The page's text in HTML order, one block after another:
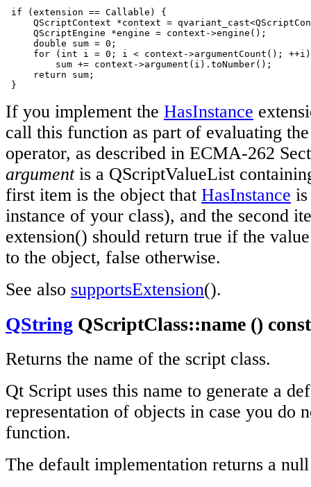
if (extension == Callable) {
QScriptContext *context =
     QScriptEngine *engine = context->engine();
     double sum = 0;
     for (int i = 0; i < context->argumentCount(); ++i)
         sum += context->argument(i).toNumber();
     return sum;
}
If you implement the HasInstance
call this function as part of evaluating
operator, as described in ECMA-262
argumentis a QScriptValueList
first item is the object that HasInstance
instance of your class), and the second
extension() should return true if the
to the object, false otherwise.
See also supportsExtension().
QString QScriptClass::name ()
Returns the name of the script class.
Qt Script uses this name to generate a
representation of objects in case you do
function.
The default implementation returns a